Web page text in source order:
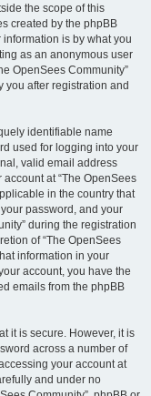
the scope of this
created by the phpBB
is by what you
as an anonymous user
OpenSees Community”
you after registration and
identifiable name
used for logging into your
valid email address
at “The OpenSees
in the country that
password, and your
during the registration
of “The OpenSees
information in your
account, you have the
emails from the phpBB
it is secure. However, it is
across a number of
your account at
and under no